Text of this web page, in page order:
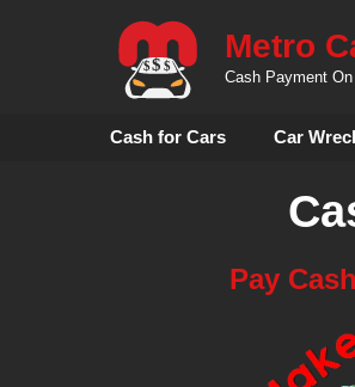
Metro
Cash Payment
Cash for Cars Car
Pay